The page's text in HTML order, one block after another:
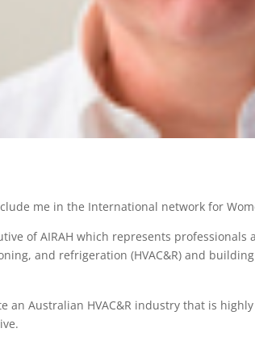
me in the International network for
of AIRAH which represents
and refrigeration (HVAC&R) and
an Australian HVAC&R industry that is